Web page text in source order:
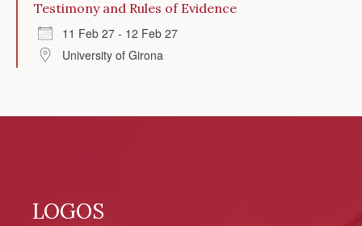
Testimony and Rules of Evidence
11 Feb 27 - 12 Feb 27
University of Girona
LOGOS